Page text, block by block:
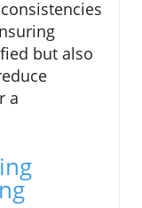
but also
a